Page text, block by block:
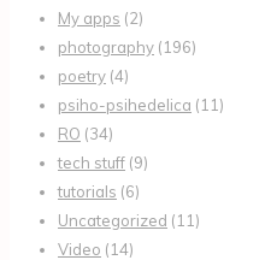
My apps (2)
photography (196)
poetry (4)
psiho-psihedelica (11)
RO (34)
tech stuff (9)
tutorials (6)
Uncategorized (11)
Video (14)